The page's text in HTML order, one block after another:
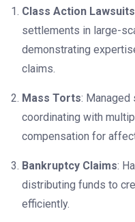
Class Action Lawsuits
settlements in large-
demonstrating
claims.
Mass Torts:
coordinating with
compensation for
Bankruptcy Claims:
distributing funds to
efficiently.